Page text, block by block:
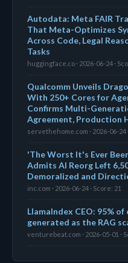
Autodata: Meta FAIR
That Meta-Optimizes
Across Code, Legal
Tasks
huggingface.co · 2026-06-24 ·
Qualcomm Unveils
With 250+ Cores for
Confirms Multi-
Agreement, Production
servethehome.com · 2026-06-24
'The Worst It's Ever
Admits AI Reorg Left
Demoralized and
inc.com · 2026-06-24 · Score: 21
LlamaIndex CEO: 95%
generated as the RAG
venturebeat.com · 2026-05-01 ·